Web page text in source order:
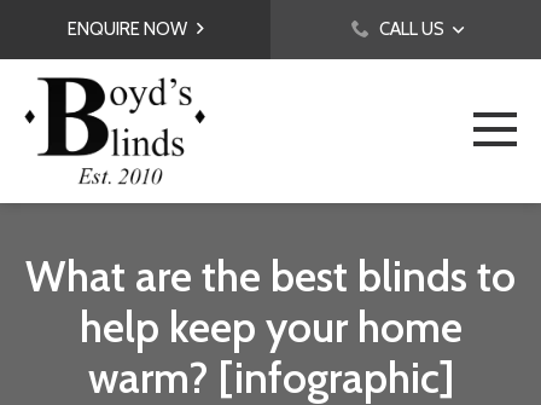
ENQUIRE NOW CALL US
What are the best blinds to
help keep your home
warm? [infographic]